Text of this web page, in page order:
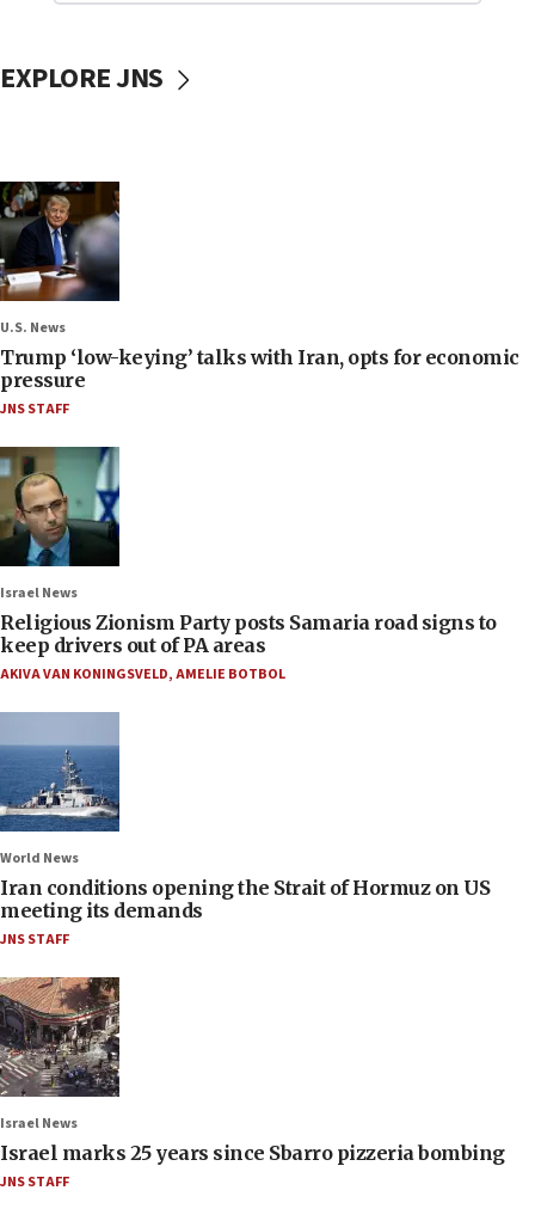
EXPLORE JNS
U.S. News
Trump ‘low-keying’ talks with Iran, opts for economic
pressure
JNS STAFF
Israel News
Religious Zionism Party posts Samaria road signs to
keep drivers out of PA areas
AKIVA VAN KONINGSVELD,AMELIE BOTBOL
World News
Iran conditions opening the Strait of Hormuz on US
meeting its demands
JNS STAFF
Israel News
Israel marks 25 years since Sbarro pizzeria bombing
JNS STAFF